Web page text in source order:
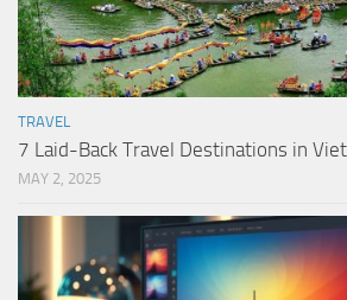
TRAVEL
7 Laid-Back Travel Destinations in
MAY 2, 2025